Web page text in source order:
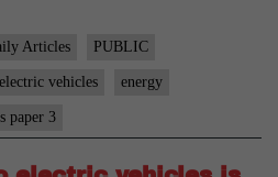
to
launch
its
vehicles
in
Articles PUBLIC
electric vehicles energy
paper 3